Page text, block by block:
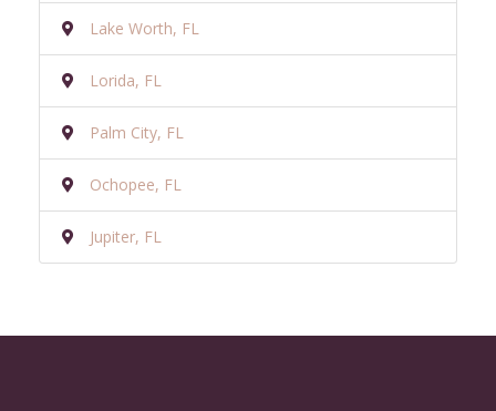
Lake Worth, FL
Lorida, FL
Palm City, FL
Ochopee, FL
Jupiter, FL